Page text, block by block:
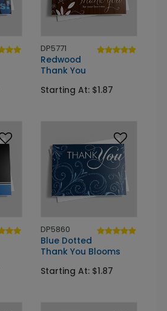
DP5771
Redwood
Thank You
Starting At: $1.87
DP5860
Blue Dotted
Thank You Blooms
Starting At: $1.87